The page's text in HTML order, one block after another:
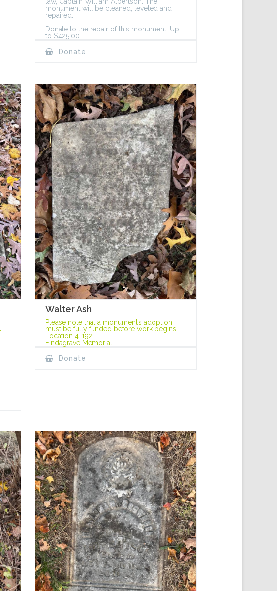
monument will be cleaned, leveled and
repaired.
Donate to the repair of this monument: Up
to $425.00.
Donate
Walter Ash
Please note that a monument’s adoption
must be fully funded before work begins.
Location 4-192
Findagrave Memorial
Donate